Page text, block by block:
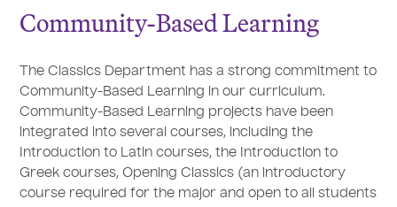
Community-Based Learning
The Classics Department has a strong commitment to
Community-Based Learning in our curriculum.
Community-Based Learning projects have been
integrated into several courses, including the
Introduction to Latin courses, the Introduction to
Greek courses, Opening Classics (an introductory
course required for the major and open to all students